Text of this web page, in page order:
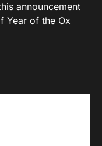
announcement
Year of the Ox